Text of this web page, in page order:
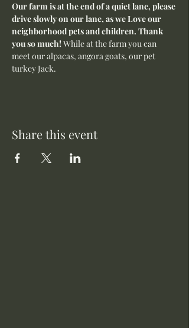
Our farm is at the end of a quiet lane, please
drive slowly on our lane, as we Love our
neighborhood pets and children. Thank
you so much! While at the farm you can
meet our alpacas, angora goats, our pet
turkey Jack.
Share this event